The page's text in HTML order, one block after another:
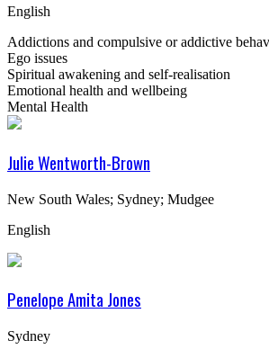
English
Addictions and compulsive or addictive
Ego issues
Spiritual awakening and self-realisation
Emotional health and wellbeing
Mental Health
Julie Wentworth-Brown
New South Wales; Sydney; Mudgee
English
Penelope Amita Jones
Sydney